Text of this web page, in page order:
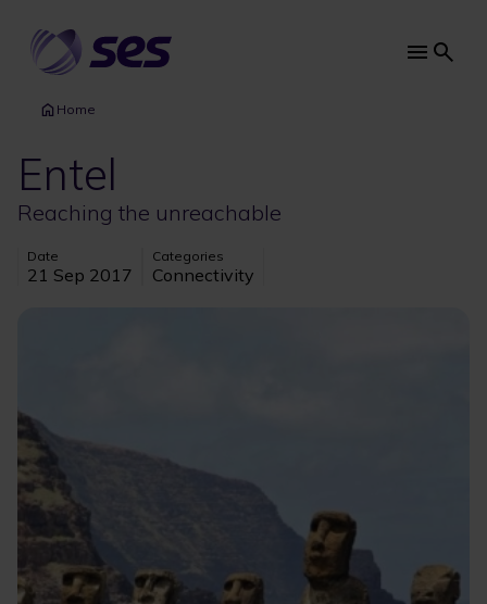
main
content
Main
Home
Entel
Reaching the unreachable
Date
21 Sep 2017
Categories
Connectivity